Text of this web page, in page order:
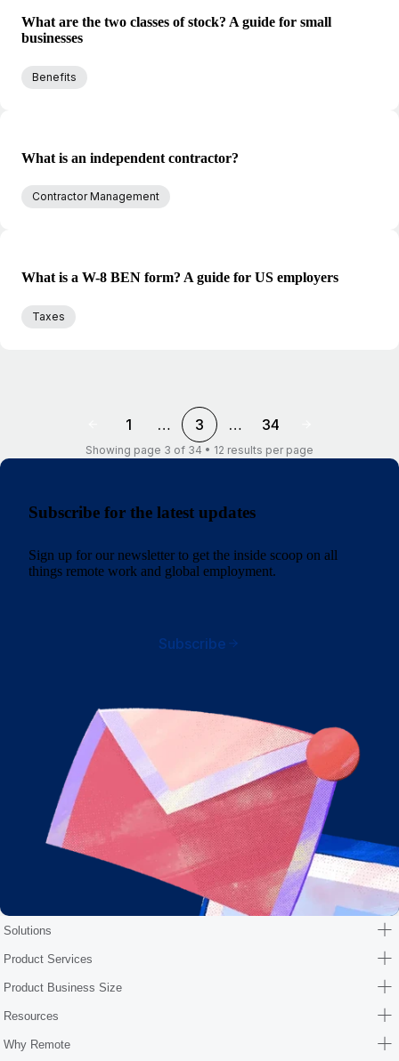
What are the two classes of stock? A guide for small
businesses
Benefits
What is an independent contractor?
Contractor Management
What is a W-8 BEN form? A guide for US employers
Taxes
1 … 3 … 34
Showing page 3 of 34 • 12 results per page
Subscribe for the latest updates
Sign up for our newsletter to get the inside scoop on all
things remote work and global employment.
Subscribe
Solutions
Product Services
Product Business Size
Resources
Why Remote